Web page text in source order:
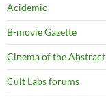
Acidemic
B-movie Gazette
Cinema of the Abstract
Cult Labs forums